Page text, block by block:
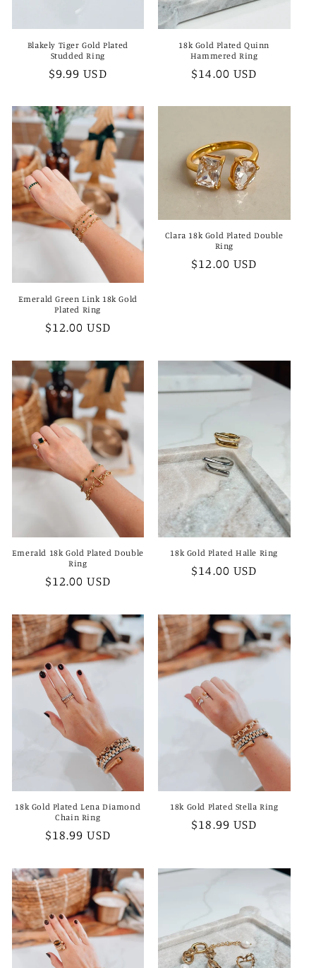
Blakely Tiger Gold Plated
Studded Ring
Regular
$9.99 USD
18k Gold Plated Quinn
Hammered Ring
Regular
$14.00 USD
Emerald Green Link 18k Gold
Plated Ring
Regular
$12.00 USD
Clara 18k Gold Plated Double
Ring
Regular
$12.00 USD
Emerald 18k Gold Plated Double
Ring
Regular
$12.00 USD
18k Gold Plated Halle Ring
Regular
$14.00 USD
18k Gold Plated Lena Diamond
Chain Ring
Regular
$18.99 USD
18k Gold Plated Stella Ring
Regular
$18.99 USD